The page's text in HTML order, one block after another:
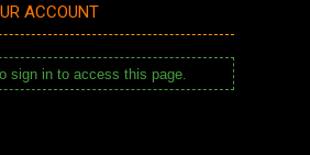
ACCOUNT
sign in to access this page.